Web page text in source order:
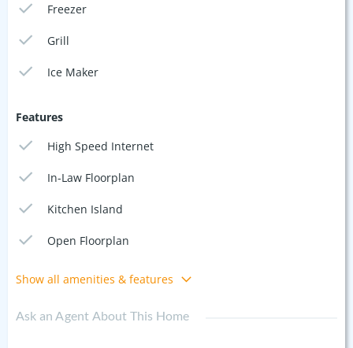
Freezer
Grill
Ice Maker
Features
High Speed Internet
In-Law Floorplan
Kitchen Island
Open Floorplan
Show all amenities & features
Ask an Agent About This Home